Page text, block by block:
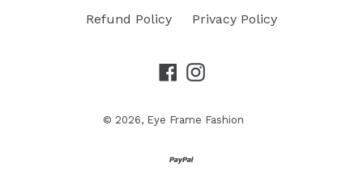
Refund Policy
Privacy Policy
Facebook
Instagram
© 2026, Eye Frame Fashion